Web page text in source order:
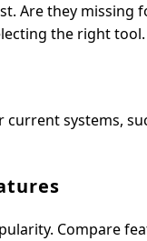
Are they missing
the right tool.
systems,
Compare